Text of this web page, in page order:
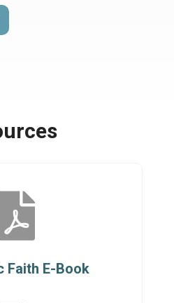

Faith E-Book